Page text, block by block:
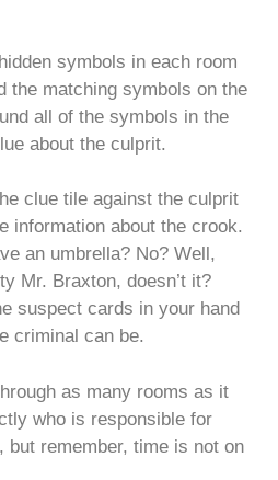
symbols in each room
the matching symbols on the
all of the symbols in the
about the culprit.
clue tile against the culprit
information about the crook.
an umbrella? No? Well,
Mr. Braxton, doesn’t it?
suspect cards in your hand
criminal can be.
as many rooms as it
who is responsible for
but remember, time is not on